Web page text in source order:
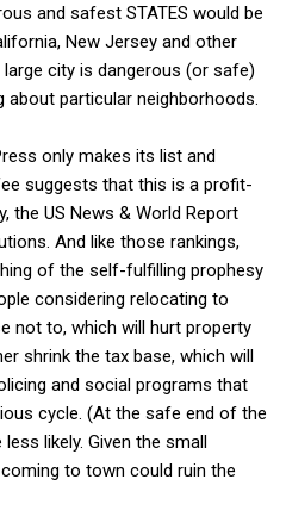
and safest STATES would be
New Jersey and other
city is dangerous (or safe)
about particular neighborhoods.
only makes its list and
suggests that this is a profit-
the US News & World Report
And like those rankings,
of the self-fulfilling prophesy
considering relocating to
not to, which will hurt property
shrink the tax base, which will
and social programs that
cycle. (At the safe end of the
likely. Given the small
to town could ruin the